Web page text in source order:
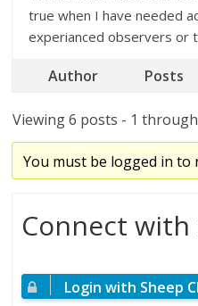
true when I have needed
experianced observers or
Author Posts
Viewing 6 posts - 1
You must be logged in to
Connect with
Login with Sheep